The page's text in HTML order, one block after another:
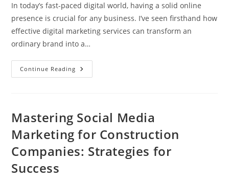
In today’s fast-paced digital world, having a solid online
presence is crucial for any business. I’ve seen firsthand how
effective digital marketing services can transform an
ordinary brand into a…
Continue Reading Unlock
Business
Marketing
Services
Marketing
Digital)
Mastering Social Media
Marketing for Construction
Companies: Strategies for
Success